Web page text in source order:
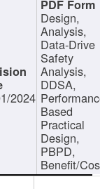
2024
Design,
Analysis,
Data-Drive
Safety
Analysis,
DDSA,
Based
Practical
Design,
PBPD,
Benefit/